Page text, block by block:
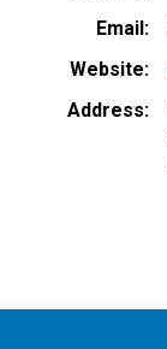
Email
Website
Address